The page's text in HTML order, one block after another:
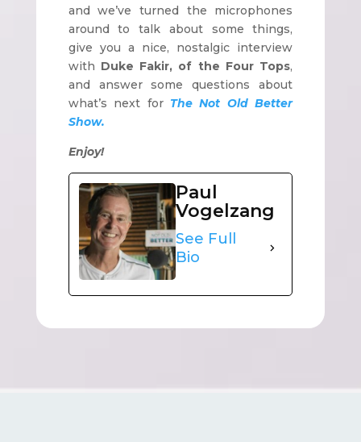
and we’ve turned the microphones
around to talk about some things,
give you a nice, nostalgic interview
with Duke Fakir, of the Four Tops,
and answer some questions about
what’s next for The Not Old Better
Show.
Enjoy!
Paul
Vogelzang
See Full
Bio